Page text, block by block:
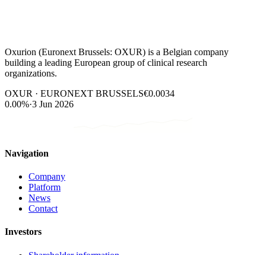
Oxurion (Euronext Brussels: OXUR) is a Belgian company
building a leading European group of clinical research
organizations.
OXUR · EURONEXT BRUSSELS€0.0034
0.00%·3 Jun 2026
Navigation
Company
Platform
News
Contact
Investors